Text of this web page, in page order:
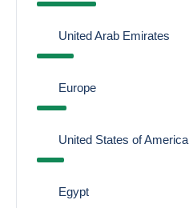
United Arab Emirates
Europe
United States of America
Egypt